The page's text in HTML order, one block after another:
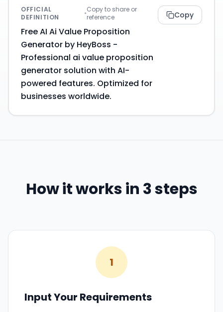
OFFICIAL
DEFINITION
•Copy to share or
reference
Free AI Ai Value Proposition
Generator by HeyBoss -
Professional ai value proposition
generator solution with AI-
powered features. Optimized for
businesses worldwide.
Copy
How it works in 3 steps
1
Input Your Requirements